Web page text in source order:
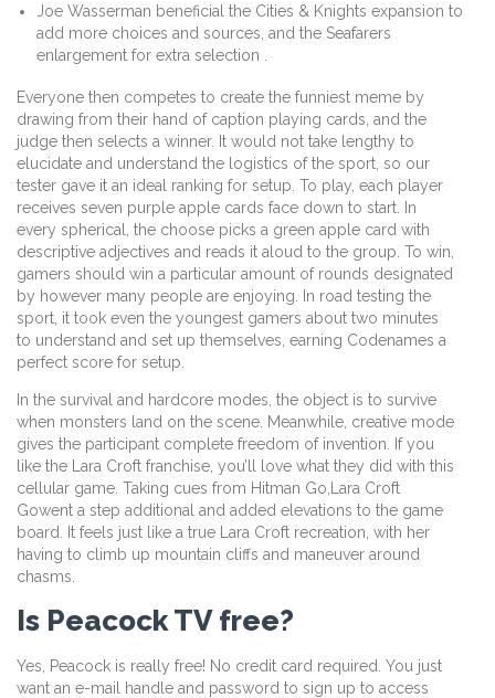
Joe Wasserman beneficial the Cities & Knights expansion to
add more choices and sources, and the Seafarers
enlargement for extra selection .
Everyone then competes to create the funniest meme by
drawing from their hand of caption playing cards, and the
judge then selects a winner. It would not take lengthy to
elucidate and understand the logistics of the sport, so our
tester gave it an ideal ranking for setup. To play, each player
receives seven purple apple cards face down to start. In
every spherical, the choose picks a green apple card with
descriptive adjectives and reads it aloud to the group. To win,
gamers should win a particular amount of rounds designated
by however many people are enjoying. In road testing the
sport, it took even the youngest gamers about two minutes
to understand and set up themselves, earning Codenames a
perfect score for setup.
In the survival and hardcore modes, the object is to survive
when monsters land on the scene. Meanwhile, creative mode
gives the participant complete freedom of invention. If you
like the Lara Croft franchise, you’ll love what they did with this
cellular game. Taking cues from Hitman Go,Lara Croft
Gowent a step additional and added elevations to the game
board. It feels just like a true Lara Croft recreation, with her
having to climb up mountain cliffs and maneuver around
chasms.
Is Peacock TV free?
Yes, Peacock is really free! No credit card required. You just
want an e-mail handle and password to sign up to access